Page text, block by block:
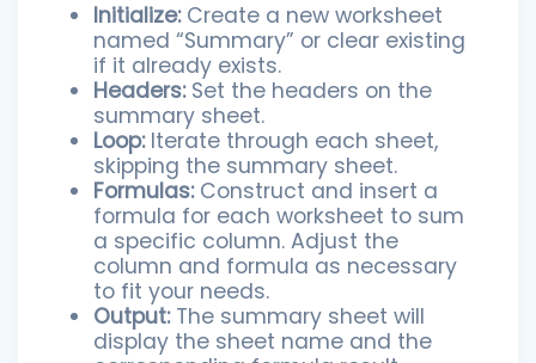
Initialize:Create a new worksheet
named “Summary” or clear existing
if it already exists.
Headers:Set the headers on the
summary sheet.
Loop:Iterate through each sheet,
skipping the summary sheet.
Formulas:Construct and insert a
formula for each worksheet to sum
a specific column. Adjust the
column and formula as necessary
to fit your needs.
Output:The summary sheet will
display the sheet name and the